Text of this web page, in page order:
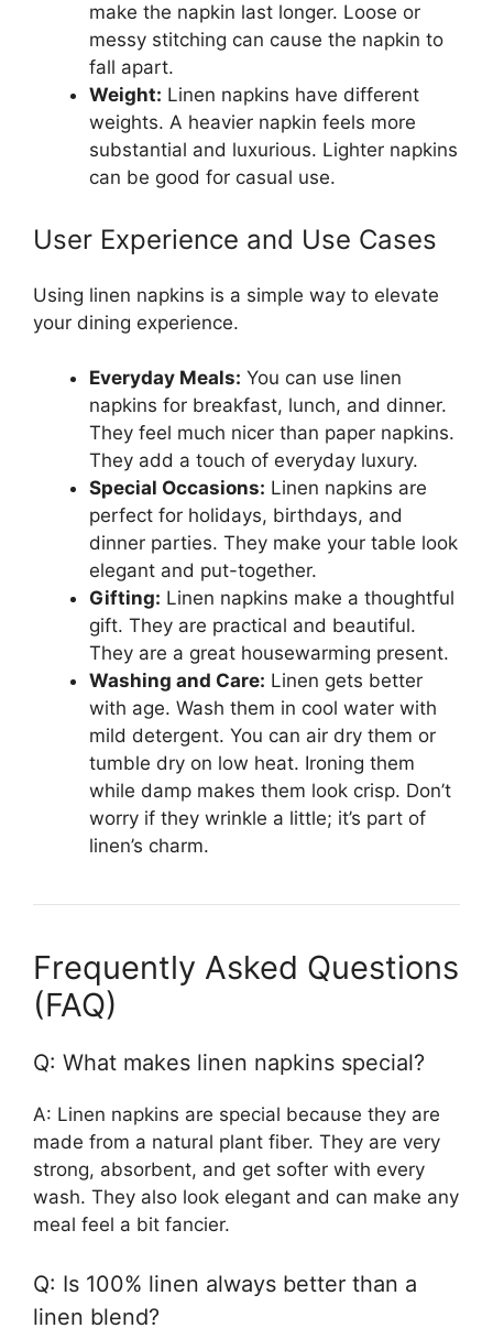
make the napkin last longer. Loose or
messy stitching can cause the napkin to
fall apart.
Weight: Linen napkins have different
weights. A heavier napkin feels more
substantial and luxurious. Lighter napkins
can be good for casual use.
User Experience and Use Cases
Using linen napkins is a simple way to elevate
your dining experience.
Everyday Meals: You can use linen
napkins for breakfast, lunch, and dinner.
They feel much nicer than paper napkins.
They add a touch of everyday luxury.
Special Occasions: Linen napkins are
perfect for holidays, birthdays, and
dinner parties. They make your table look
elegant and put-together.
Gifting: Linen napkins make a thoughtful
gift. They are practical and beautiful.
They are a great housewarming present.
Washing and Care: Linen gets better
with age. Wash them in cool water with
mild detergent. You can air dry them or
tumble dry on low heat. Ironing them
while damp makes them look crisp. Don’t
worry if they wrinkle a little; it’s part of
linen’s charm.
Frequently Asked Questions
(FAQ)
Q: What makes linen napkins special?
A: Linen napkins are special because they are
made from a natural plant fiber. They are very
strong, absorbent, and get softer with every
wash. They also look elegant and can make any
meal feel a bit fancier.
Q: Is 100% linen always better than a
linen blend?